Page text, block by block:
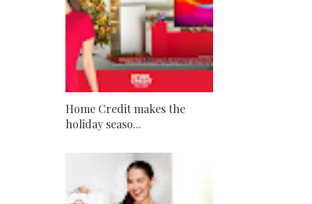
Home Credit makes the
holiday seaso...